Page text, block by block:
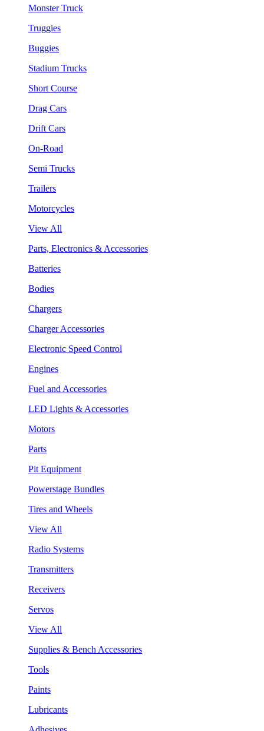
Monster Truck
Truggies
Buggies
Stadium Trucks
Short Course
Drag Cars
Drift Cars
On-Road
Semi Trucks
Trailers
Motorcycles
View All
Parts, Electronics & Accessories
Batteries
Bodies
Chargers
Charger Accessories
Electronic Speed Control
Engines
Fuel and Accessories
LED Lights & Accessories
Motors
Parts
Pit Equipment
Powerstage Bundles
Tires and Wheels
View All
Radio Systems
Transmitters
Receivers
Servos
View All
Supplies & Bench Accessories
Tools
Paints
Lubricants